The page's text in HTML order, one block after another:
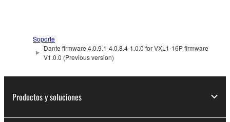
SOFTWARE, the SOFTWARE will continue to be
protected under relevant copyrights.
2. RESTRICTIONS
You may not engage in reverse engineering,
disassembly, decompilation or otherwise
Soporte
Dante firmware 4.0.9.1-4.0.8.4-1.0.0 for VXL1-16P firmware
V1.0.0 (Previous version)
Productos y soluciones